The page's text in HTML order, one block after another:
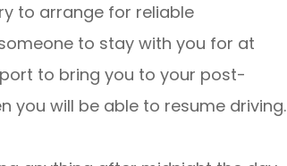
to arrange for reliable
to stay with you for at
to bring you to your post-
you will be able to resume driving.